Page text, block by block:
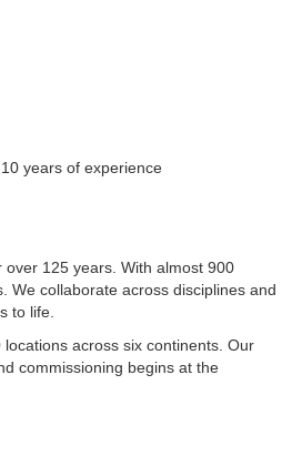
years of experience
over 125 years. With almost 900
We collaborate across disciplines and
to life.
across six continents. Our
commissioning begins at the